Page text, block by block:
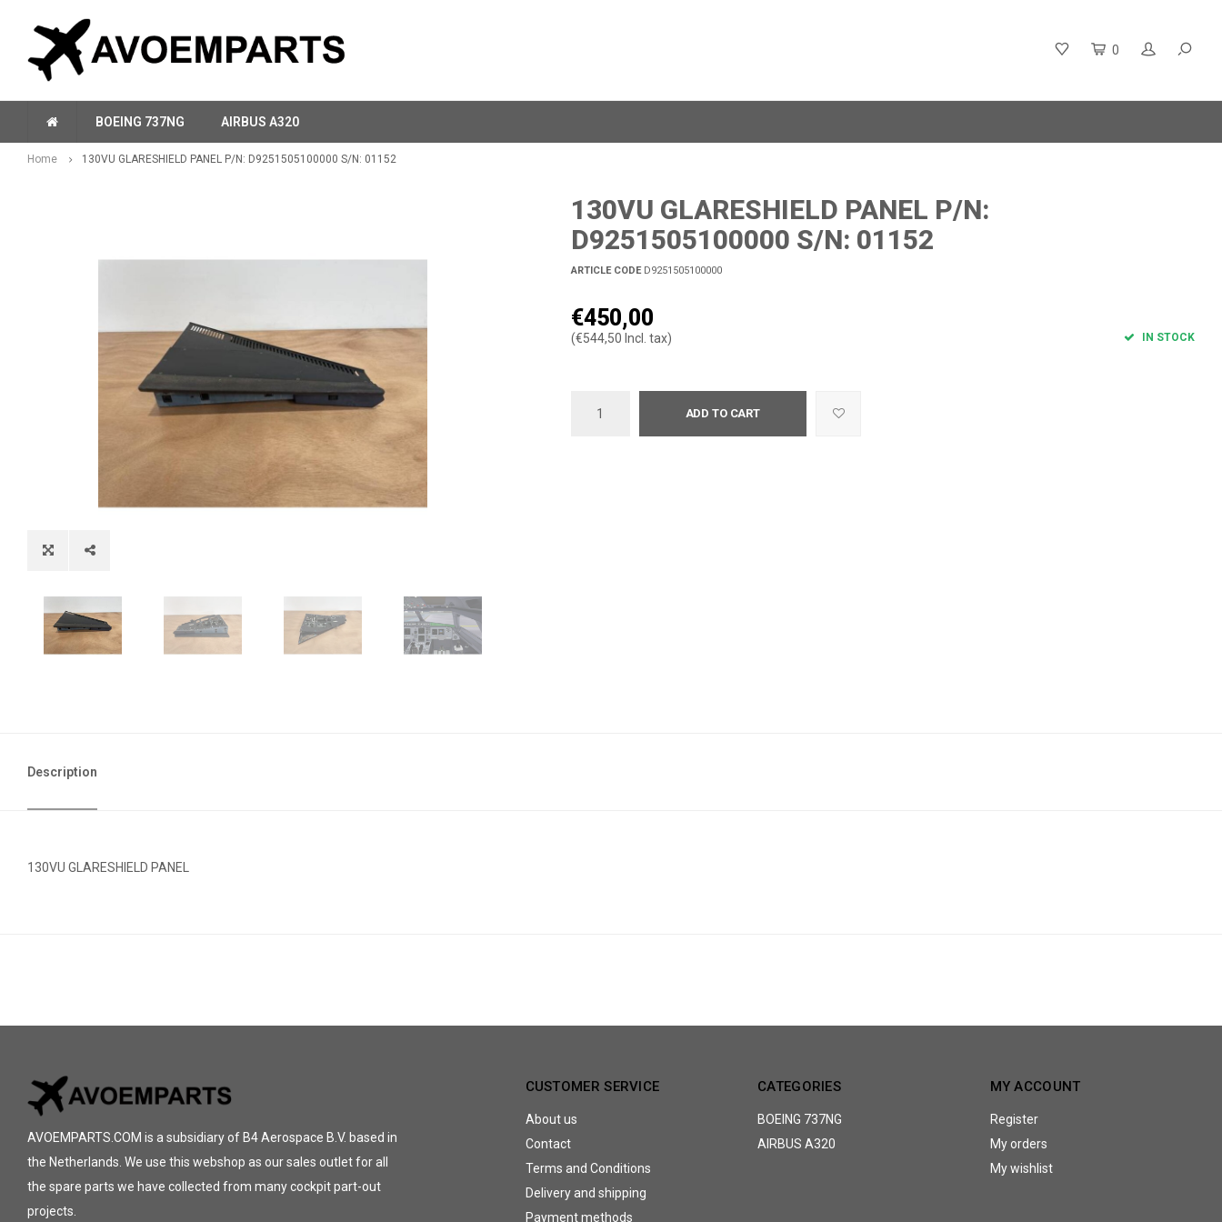
0
BOEING 737NG AIRBUS A320
Home 130VU GLARESHIELD PANEL P/N: D9251505100000 S/N: 01152
130VU GLARESHIELD PANEL P/N:
D9251505100000 S/N: 01152
ARTICLE CODED9251505100000
€450,00
(€544,50 Incl. tax) IN STOCK
ADD TO CART
Description
130VU GLARESHIELD PANEL
AVOEMPARTS.COM is a subsidiary of B4 Aerospace B.V. based in
the Netherlands. We use this webshop as our sales outlet for all
the spare parts we have collected from many cockpit part-out
projects.
CUSTOMER SERVICE
About us
Contact
Terms and Conditions
Delivery and shipping
Payment methods
CATEGORIES
BOEING 737NG
AIRBUS A320
MY ACCOUNT
Register
My orders
My wishlist